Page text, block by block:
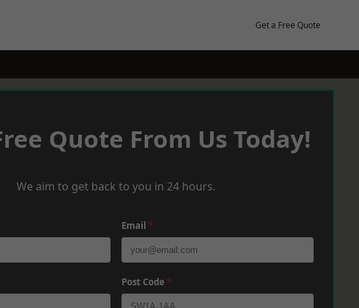
Get a Free Quote
Quote From Us Today!
We aim to get back to you in 24 hours.
Email *
Post Code *